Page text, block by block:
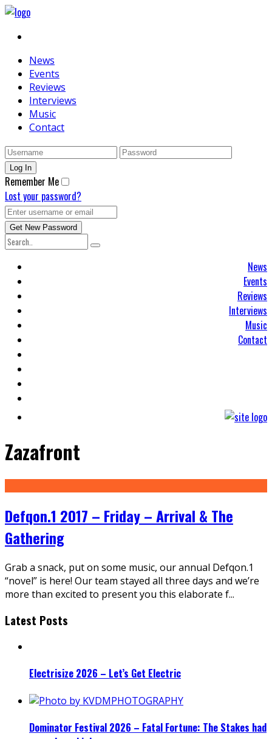
News
Events
Reviews
Interviews
Music
Contact
Remember Me
Lost your password?
News
Events
Reviews
Interviews
Music
Contact
Zazafront
Defqon.1 2017 – Friday – Arrival & The
Gathering
Grab a snack, put on some music, our annual Defqon.1
“novel” is here! Our team stayed all three days and we’re
more than excited to present you this elaborate f...
Latest Posts
Electrisize 2026 – Let’s Get Electric
Dominator Festival 2026 – Fatal Fortune: The Stakes had